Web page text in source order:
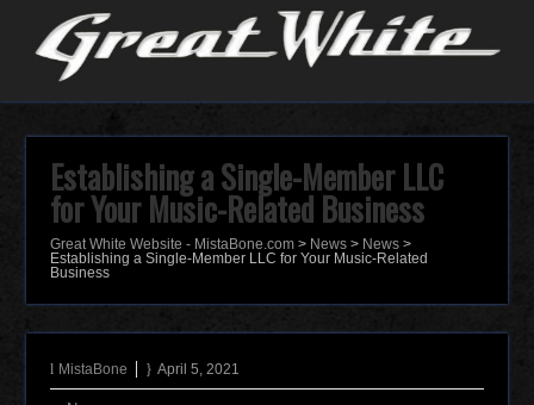
Establishing a Single-Member LLC
for Your Music-Related Business
Great White Website - MistaBone.com > News > News >
Establishing a Single-Member LLC for Your Music-Related
Business
MistaBone April 5, 2021